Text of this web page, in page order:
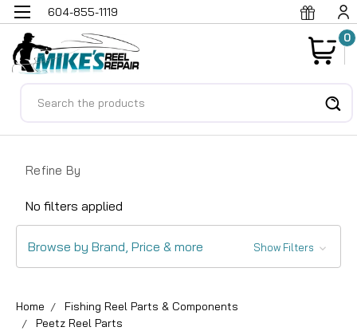
604-855-1119
0
Refine By
No filters applied
Browse by Brand, Price & more Show Filters
Home
Fishing Reel Parts & Components
Peetz Reel Parts